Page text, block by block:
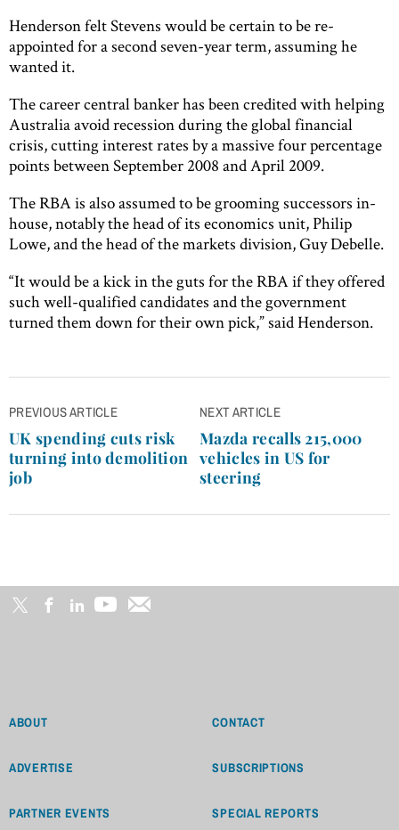
Henderson felt Stevens would be certain to be re-
appointed for a second seven-year term, assuming he
wanted it.
The career central banker has been credited with helping
Australia avoid recession during the global financial
crisis, cutting interest rates by a massive four percentage
points between September 2008 and April 2009.
The RBA is also assumed to be grooming successors in-
house, notably the head of its economics unit, Philip
Lowe, and the head of the markets division, Guy Debelle.
“It would be a kick in the guts for the RBA if they offered
such well-qualified candidates and the government
turned them down for their own pick,” said Henderson.
Post
navigation
PREVIOUS ARTICLE
UK spending cuts risk
turning into demolition
job
NEXT ARTICLE
Mazda recalls 215,000
vehicles in US for
steering
ABOUT CONTACT
ADVERTISE SUBSCRIPTIONS
PARTNER EVENTS SPECIAL REPORTS